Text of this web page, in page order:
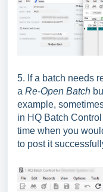
5. If a batch needs
a Re-Open Batch
example,
in HQ Batch
time when you
to post it